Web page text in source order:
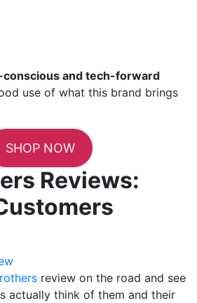
and tech-forward
use of what this brand brings
SHOP NOW
Reviews:
review on the road and see
actually think of them and their